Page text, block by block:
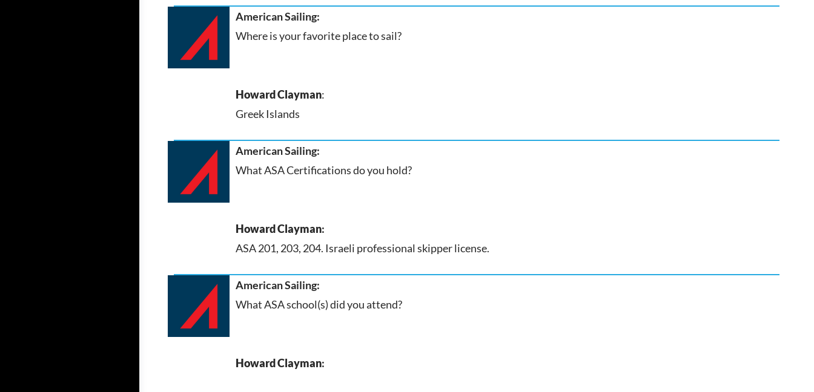
American Sailing:
Where is your favorite place to sail?
Howard Clayman:
Greek Islands
American Sailing:
What ASA Certifications do you hold?
Howard Clayman:
ASA 201, 203, 204. Israeli professional skipper license.
American Sailing:
What ASA school(s) did you attend?
Howard Clayman: